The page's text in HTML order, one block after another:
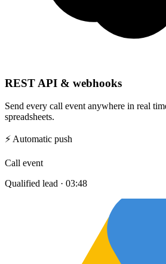
REST API & webhooks
Send every call event anywhere in real
spreadsheets.
⚡Automatic push
Call event
Qualified lead · 03:48